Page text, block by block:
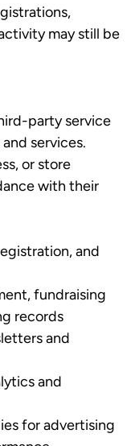
may still be
party service
services.
or store
with their
and
fundraising
records
and
and
for advertising